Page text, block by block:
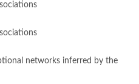
networks inferred by the